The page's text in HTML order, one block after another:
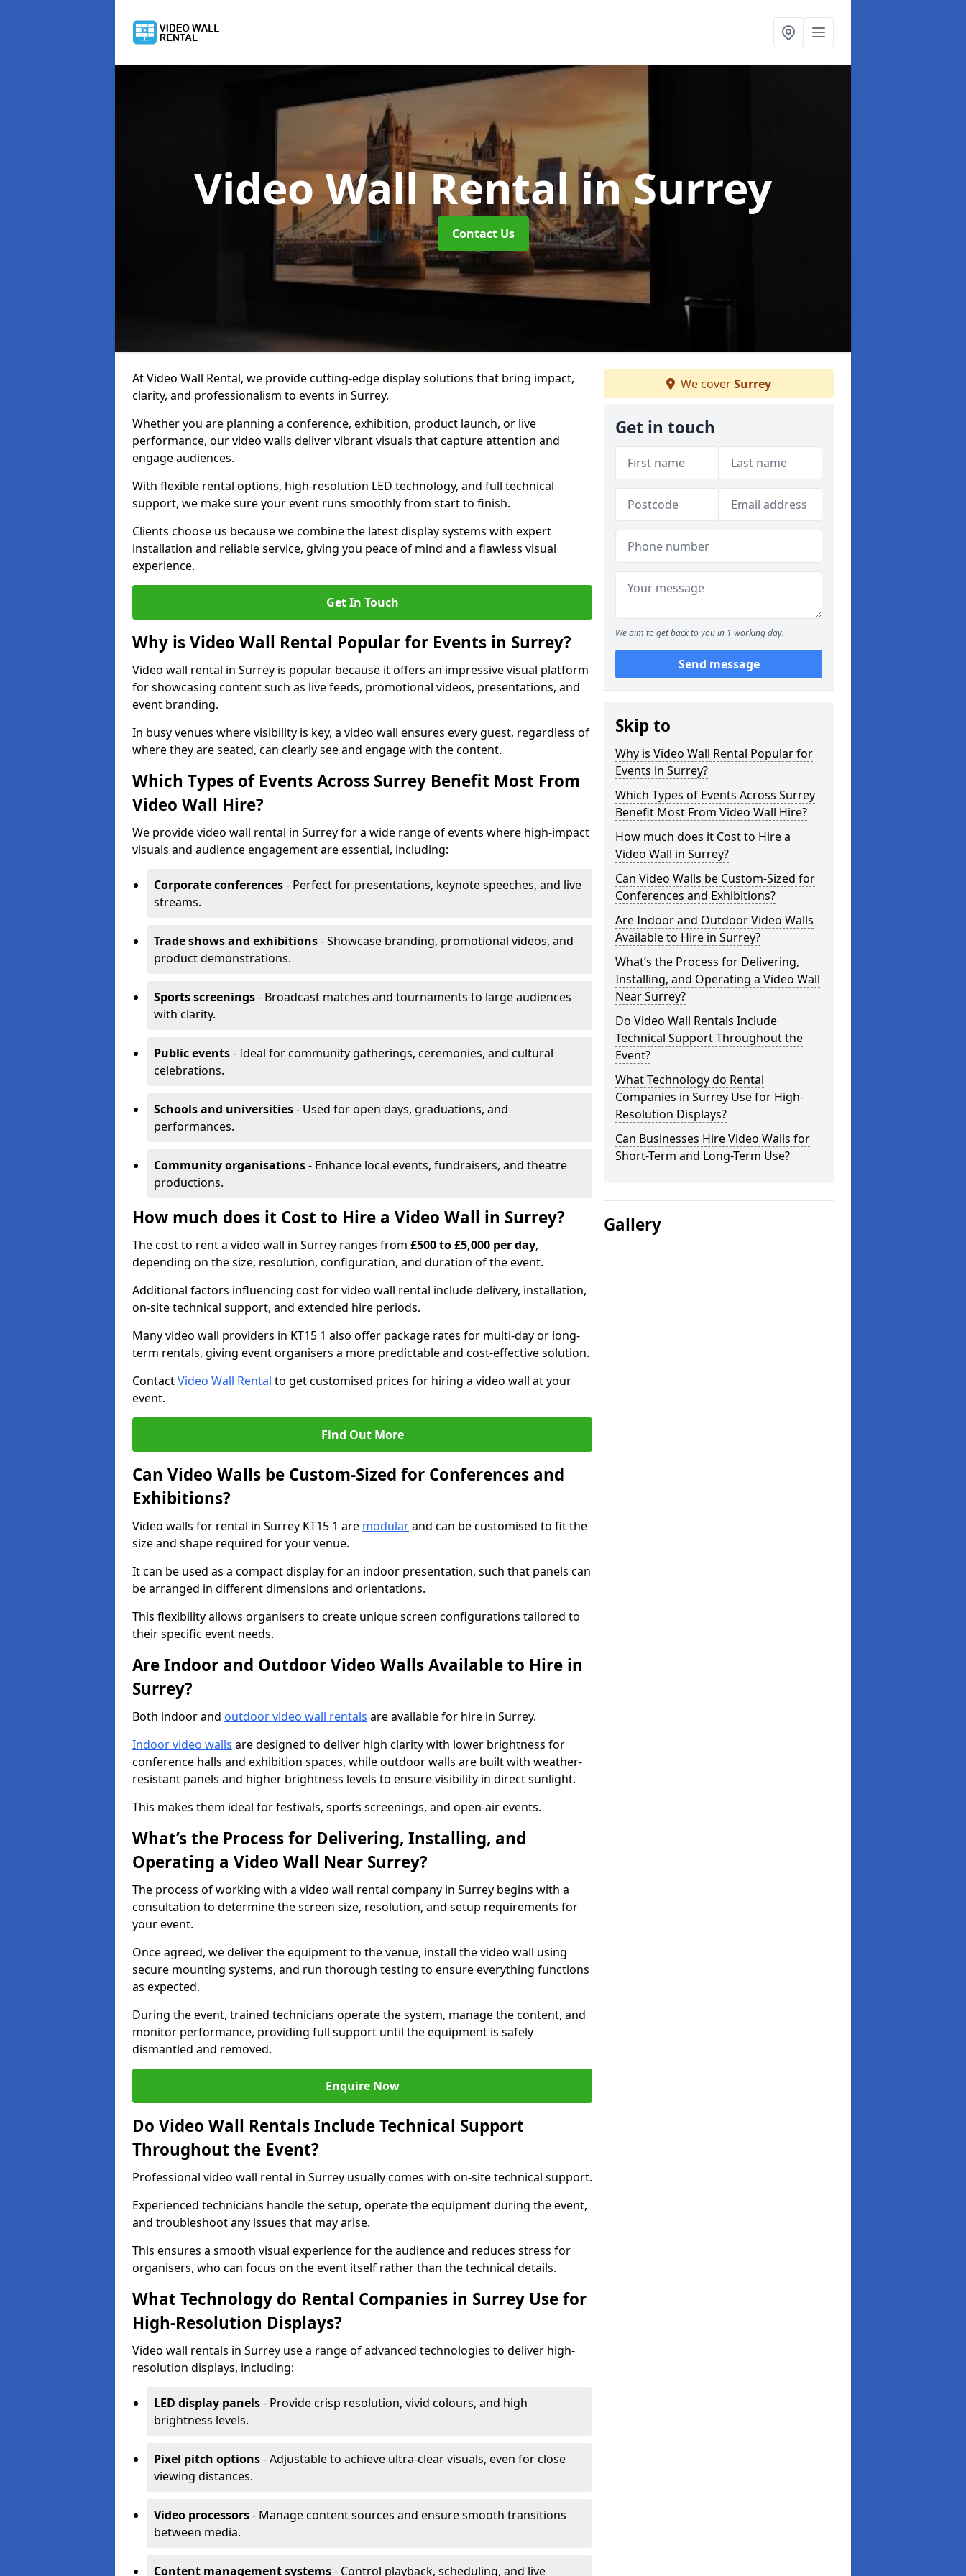
Video Wall Rentalin Surrey
Contact Us
At Video Wall Rental, we provide cutting-edge display solutions that bring impact,
clarity, and professionalism to events in Surrey.
Whether you are planning a conference, exhibition, product launch, or live
performance, our video walls deliver vibrant visuals that capture attention and
engage audiences.
With flexible rental options, high-resolution LED technology, and full technical
support, we make sure your event runs smoothly from start to finish.
Clients choose us because we combine the latest display systems with expert
installation and reliable service, giving you peace of mind and a flawless visual
experience.
Get In Touch
Why is Video Wall Rental Popular for Events in Surrey?
Video wall rental in Surrey is popular because it offers an impressive visual platform
for showcasing content such as live feeds, promotional videos, presentations, and
event branding.
In busy venues where visibility is key, a video wall ensures every guest, regardless of
where they are seated, can clearly see and engage with the content.
Which Types of Events Across Surrey Benefit Most From
Video Wall Hire?
We provide video wall rental in Surrey for a wide range of events where high-impact
visuals and audience engagement are essential, including:
Corporate conferences- Perfect for presentations, keynote speeches, and live
streams.
Trade shows and exhibitions- Showcase branding, promotional videos, and
product demonstrations.
Sports screenings- Broadcast matches and tournaments to large audiences
with clarity.
Public events- Ideal for community gatherings, ceremonies, and cultural
celebrations.
Schools and universities- Used for open days, graduations, and
performances.
Community organisations- Enhance local events, fundraisers, and theatre
productions.
How much does it Cost to Hire a Video Wall in Surrey?
The cost to rent a video wall in Surrey ranges from £500 to £5,000 per day,
depending on the size, resolution, configuration, and duration of the event.
Additional factors influencing cost for video wall rental include delivery, installation,
on-site technical support, and extended hire periods.
Many video wall providers in KT15 1 also offer package rates for multi-day or long-
term rentals, giving event organisers a more predictable and cost-effective solution.
ContactVideo Wall Rental to get customised prices for hiring a video wall at your
event.
Find Out More
Can Video Walls be Custom-Sized for Conferences and
Exhibitions?
Video walls for rental in Surrey KT15 1 are modularand can be customised to fit the
size and shape required for your venue.
It can be used as a compact display for an indoor presentation, such that panels can
be arranged in different dimensions and orientations.
This flexibility allows organisers to create unique screen configurations tailored to
their specific event needs.
Are Indoor and Outdoor Video Walls Available to Hire in
Surrey?
Both indoor and outdoor video wall rentals are available for hire in Surrey.
Indoor video walls are designed to deliver high clarity with lower brightness for
conference halls and exhibition spaces, while outdoor walls are built with weather-
resistant panels and higher brightness levels to ensure visibility in direct sunlight.
This makes them ideal for festivals, sports screenings, and open-air events.
What’s the Process for Delivering, Installing, and
Operating a Video Wall Near Surrey?
The process of working with a video wall rental company in Surrey begins with a
consultation to determine the screen size, resolution, and setup requirements for
your event.
Once agreed, we deliver the equipment to the venue, install the video wall using
secure mounting systems, and run thorough testing to ensure everything functions
as expected.
During the event, trained technicians operate the system, manage the content, and
monitor performance, providing full support until the equipment is safely
dismantled and removed.
Enquire Now
Do Video Wall Rentals Include Technical Support
Throughout the Event?
Professional video wall rental in Surrey usually comes with on-site technical support.
Experienced technicians handle the setup, operate the equipment during the event,
and troubleshoot any issues that may arise.
This ensures a smooth visual experience for the audience and reduces stress for
organisers, who can focus on the event itself rather than the technical details.
What Technology do Rental Companies in Surrey Use for
High-Resolution Displays?
Video wall rentals in Surrey use a range of advanced technologies to deliver high-
resolution displays, including:
LED display panels- Provide crisp resolution, vivid colours, and high
brightness levels.
Pixel pitch options- Adjustable to achieve ultra-clear visuals, even for close
viewing distances.
Video processors- Manage content sources and ensure smooth transitions
between media.
Content management systems- Control playback, scheduling, and live
We coverSurrey
Get in touch
We aim to get back to you in 1 working day.
Send message
Skip to
Why is Video Wall Rental Popular for
Events in Surrey?
Which Types of Events Across Surrey
Benefit Most From Video Wall Hire?
How much does it Cost to Hire a
Video Wall in Surrey?
Can Video Walls be Custom-Sized for
Conferences and Exhibitions?
Are Indoor and Outdoor Video Walls
Available to Hire in Surrey?
What’s the Process for Delivering,
Installing, and Operating a Video Wall
Near Surrey?
Do Video Wall Rentals Include
Technical Support Throughout the
Event?
What Technology do Rental
Companies in Surrey Use for High-
Resolution Displays?
Can Businesses Hire Video Walls for
Short-Term and Long-Term Use?
Gallery